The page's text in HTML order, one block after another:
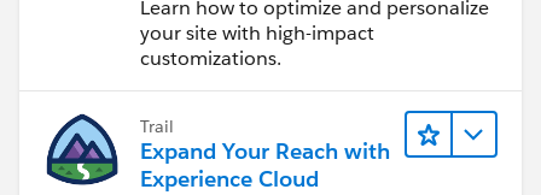
Learn how to optimize and personalize
your site with high-impact
customizations.
Trail
Expand Your Reach with
Experience Cloud